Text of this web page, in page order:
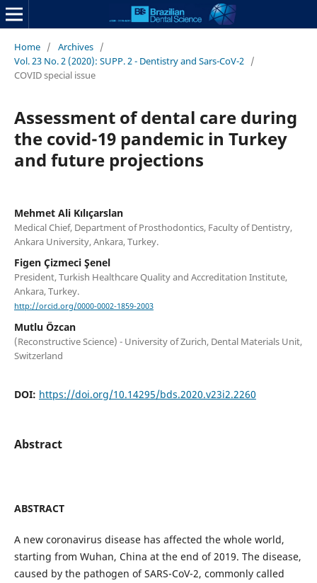
Home / Archives /
Vol. 23 No. 2 (2020): SUPP. 2 - Dentistry and Sars-CoV-2 /
COVID special issue
Assessment of dental care during
the covid-19 pandemic in Turkey
and future projections
Mehmet Ali Kılıçarslan
Medical Chief, Department of Prosthodontics, Faculty of Dentistry,
Ankara University, Ankara, Turkey.
Figen Çizmeci Şenel
President, Turkish Healthcare Quality and Accreditation Institute,
Ankara, Turkey.
http://orcid.org/0000-0002-1859-2003
Mutlu Özcan
(Reconstructive Science) - University of Zurich, Dental Materials Unit,
Switzerland
DOI: https://doi.org/10.14295/bds.2020.v23i2.2260
Abstract
ABSTRACT
A new coronavirus disease has affected the whole world,
starting from Wuhan, China at the end of 2019. The disease,
caused by the pathogen of SARS-CoV-2, commonly called